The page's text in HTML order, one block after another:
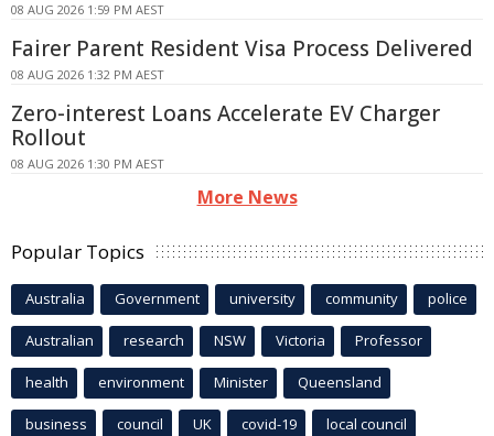
08 AUG 2026 1:59 PM AEST
Fairer Parent Resident Visa Process Delivered
08 AUG 2026 1:32 PM AEST
Zero-interest Loans Accelerate EV Charger
Rollout
08 AUG 2026 1:30 PM AEST
More News
Popular Topics
Australia Government university community police
Australian research NSW Victoria Professor
health environment Minister Queensland
business council UK covid-19 local council